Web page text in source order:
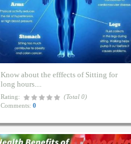
Know about the efffects of Sitting for
long hours....
Rating:
(Total 0)
Comments:0